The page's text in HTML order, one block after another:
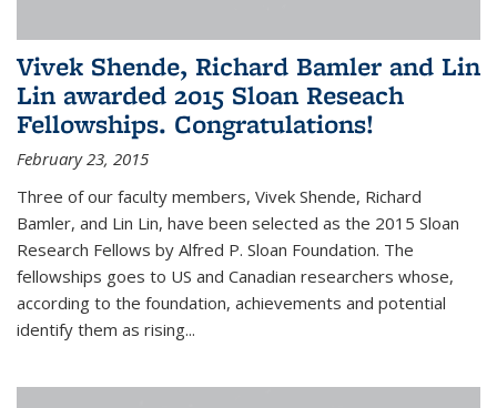
Vivek Shende, Richard Bamler and Lin
Lin awarded 2015 Sloan Reseach
Fellowships. Congratulations!
February 23, 2015
Three of our faculty members, Vivek Shende, Richard
Bamler, and Lin Lin, have been selected as the 2015 Sloan
Research Fellows by Alfred P. Sloan Foundation. The
fellowships goes to US and Canadian researchers whose,
according to the foundation, achievements and potential
identify them as rising...